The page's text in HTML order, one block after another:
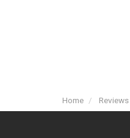
Home Reviews